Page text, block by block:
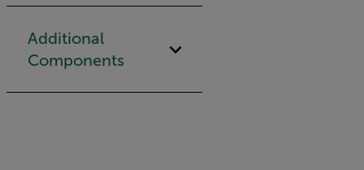
Additional
Components